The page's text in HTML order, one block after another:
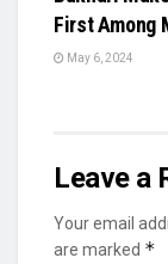
First Among
May 6, 2024
Leave a
Your email
are marked *